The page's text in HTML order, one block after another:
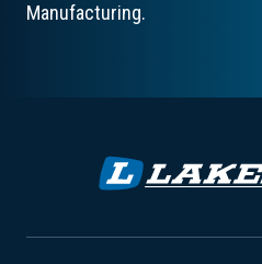
Manufacturing.